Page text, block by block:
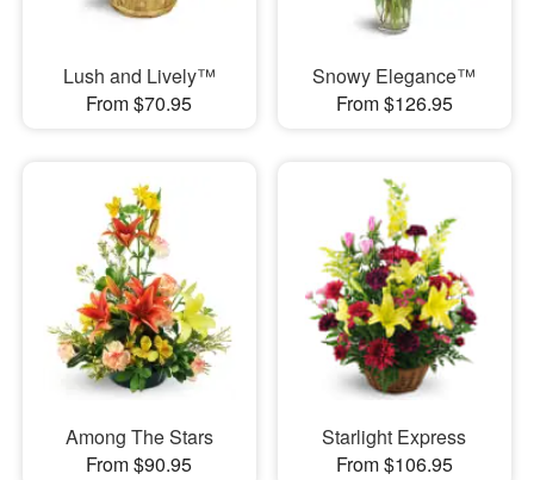
Lush and Lively™
From $70.95
Snowy Elegance™
From $126.95
Among The Stars
From $90.95
Starlight Express
From $106.95